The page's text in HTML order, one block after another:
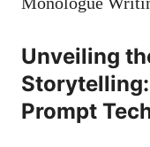
Unveiling
Prompt